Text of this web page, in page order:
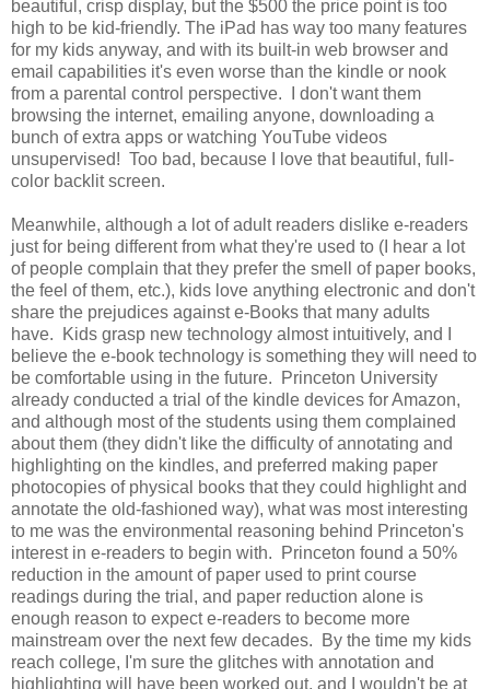
beautiful, crisp display, but the $500 the price point is too
high to be kid-friendly. The iPad has way too many features
for my kids anyway, and with its built-in web browser and
email capabilities it's even worse than the kindle or nook
from a parental control perspective. I don't want them
browsing the internet, emailing anyone, downloading a
bunch of extra apps or watching YouTube videos
unsupervised! Too bad, because I love that beautiful, full-
color backlit screen.
Meanwhile, although a lot of adult readers dislike e-readers
just for being different from what they're used to (I hear a lot
of people complain that they prefer the smell of paper books,
the feel of them, etc.), kids love anything electronic and don't
share the prejudices against e-Books that many adults
have. Kids grasp new technology almost intuitively, and I
believe the e-book technology is something they will need to
be comfortable using in the future. Princeton University
already conducted a trial of the kindle devices for Amazon,
and although most of the students using them complained
about them (they didn't like the difficulty of annotating and
highlighting on the kindles, and preferred making paper
photocopies of physical books that they could highlight and
annotate the old-fashioned way), what was most interesting
to me was the environmental reasoning behind Princeton's
interest in e-readers to begin with. Princeton found a 50%
reduction in the amount of paper used to print course
readings during the trial, and paper reduction alone is
enough reason to expect e-readers to become more
mainstream over the next few decades. By the time my kids
reach college, I'm sure the glitches with annotation and
highlighting will have been worked out, and I wouldn't be at